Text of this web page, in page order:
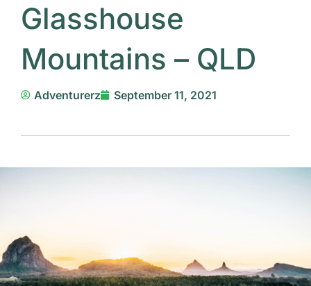
Glasshouse
Mountains – QLD
Adventurerz September 11, 2021